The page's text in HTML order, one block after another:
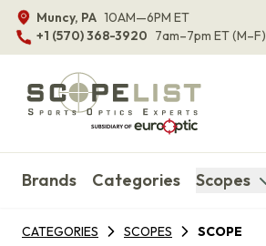
Muncy, PA 10AM—6PM ET
+1 (570) 368-3920 7am–7pm ET(M–F)
Brands Categories Scopes
CATEGORIES SCOPES SCOPE